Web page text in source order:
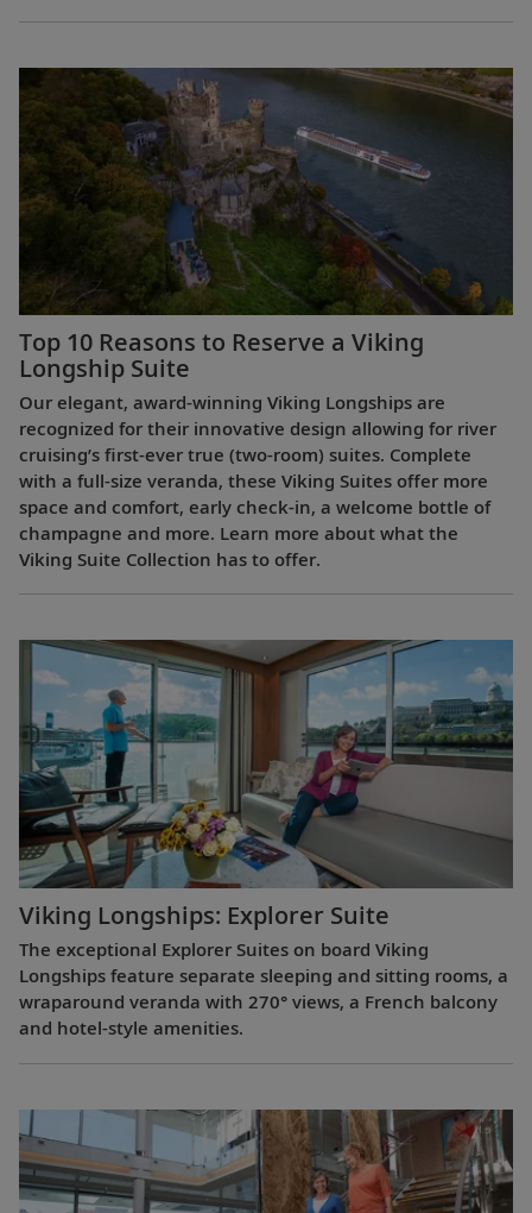
Top 10 Reasons to Reserve a Viking
Longship Suite
Our elegant, award-winning Viking Longships are
recognized for their innovative design allowing for river
cruising’s first-ever true (two-room) suites. Complete
with a full-size veranda, these Viking Suites offer more
space and comfort, early check-in, a welcome bottle of
champagne and more. Learn more about what the
Viking Suite Collection has to offer.
Viking Longships: Explorer Suite
The exceptional Explorer Suites on board Viking
Longships feature separate sleeping and sitting rooms, a
wraparound veranda with 270° views, a French balcony
and hotel-style amenities.